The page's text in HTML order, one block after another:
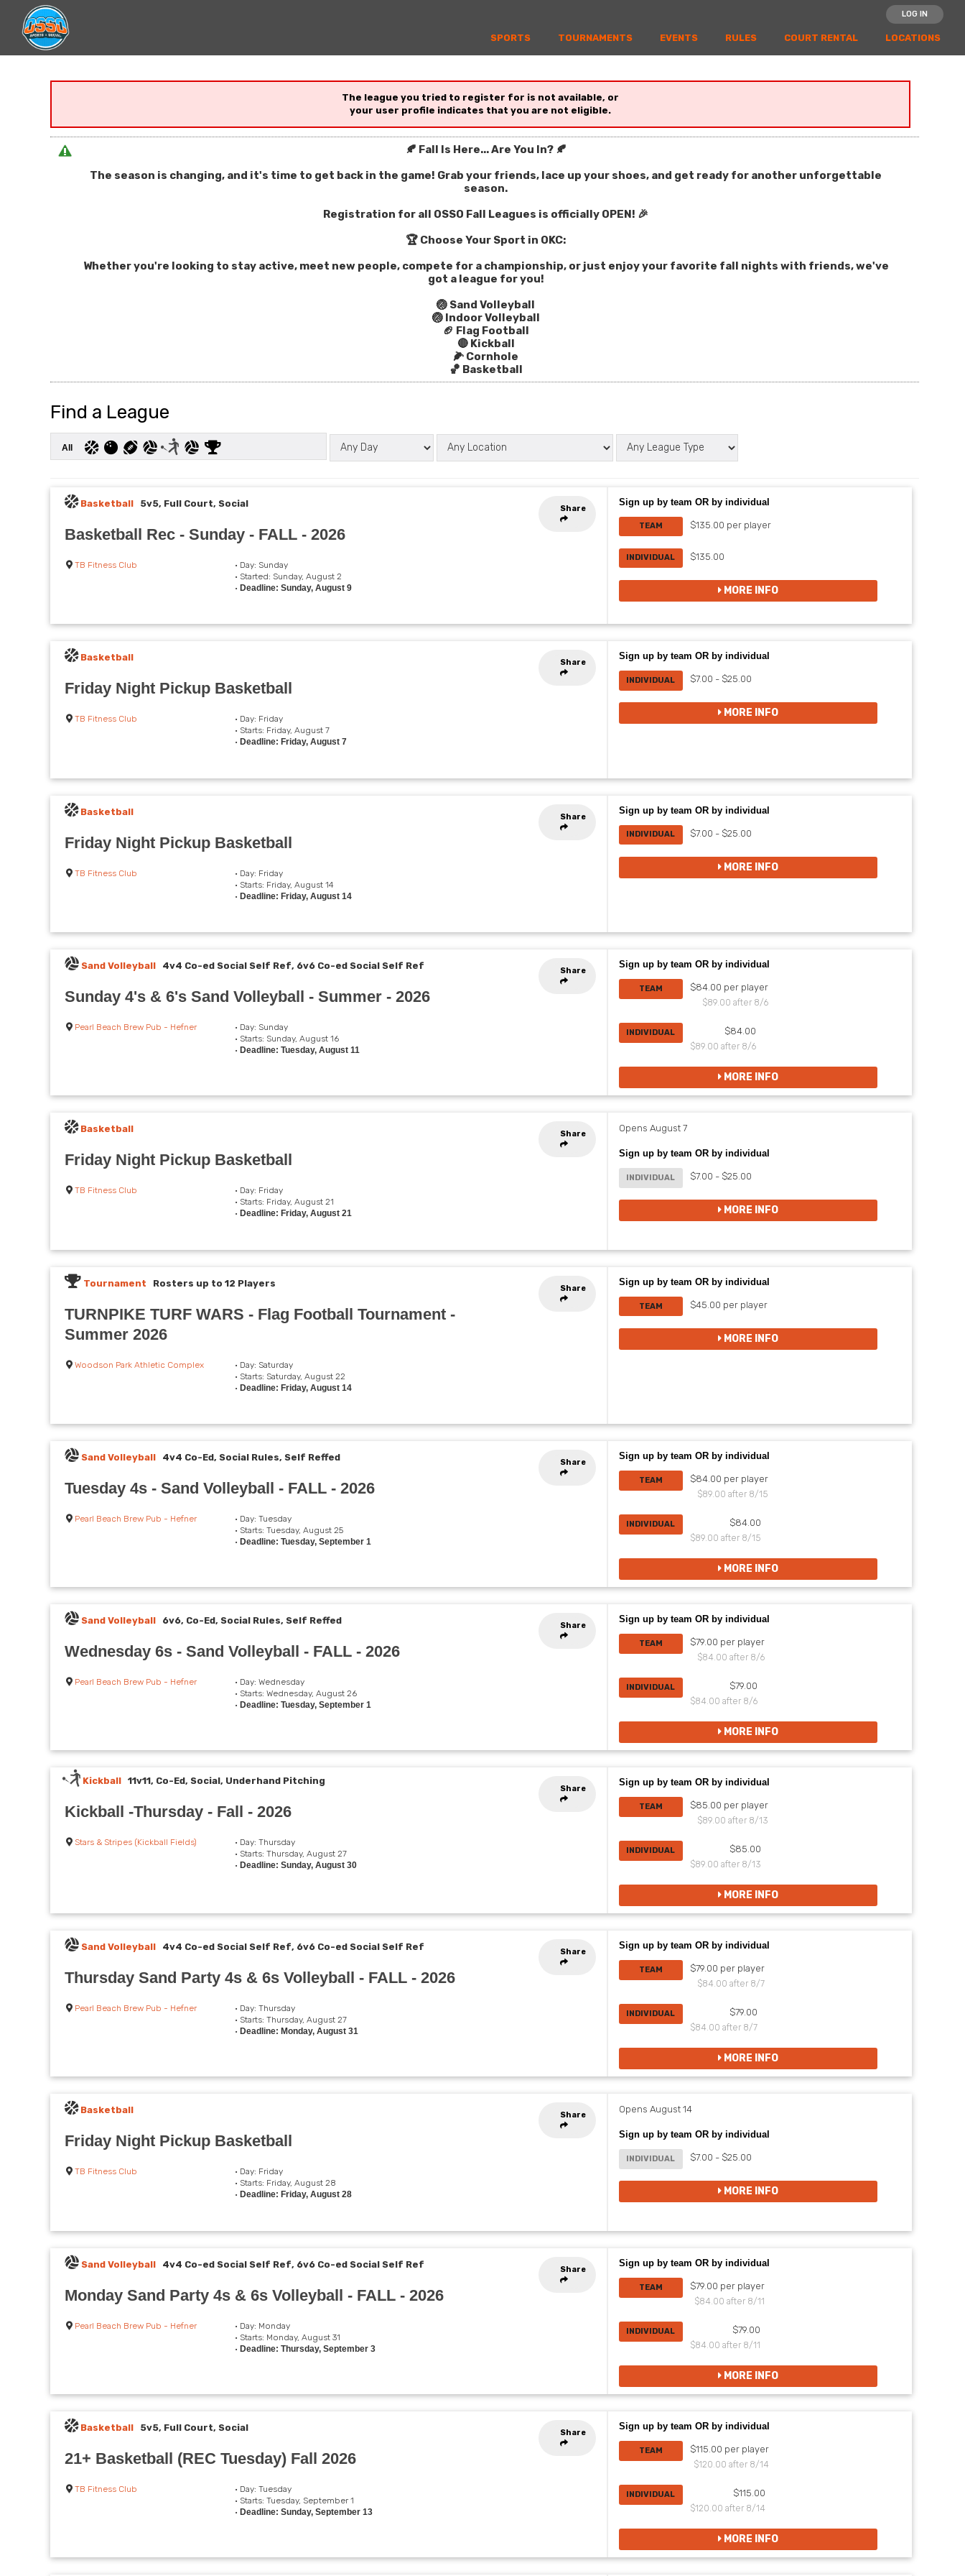
LOG IN
SPORTS TOURNAMENTS EVENTS RULES COURT RENTAL LOCATIONS
The league you tried to register for is not available, or
your user profile indicates that you are not eligible.
🍂 Fall Is Here... Are You In? 🍂
The season is changing, and it's time to get back in the game! Grab your friends, lace up your shoes, and get ready for another unforgettable
season.
Registration for all OSSO Fall Leagues is officially OPEN! 🎉
🏆 Choose Your Sport in OKC:
Whether you're looking to stay active, meet new people, compete for a championship, or just enjoy your favorite fall nights with friends, we've
got a league for you!
🏐 Sand Volleyball
🏐 Indoor Volleyball
🏈 Flag Football
🔴 Kickball
🌽 Cornhole
🏀 Basketball
Find a League
All
Share
Basketball 5v5, Full Court, Social
Basketball Rec - Sunday - FALL - 2026
TB Fitness Club
• Day: Sunday
• Started: Sunday, August 2
•Deadline: Sunday, August 9
Sign up by team OR by individual
TEAM $135.00 per player
INDIVIDUAL $135.00
MORE INFO
Share
Basketball
Friday Night Pickup Basketball
TB Fitness Club
• Day: Friday
• Starts: Friday, August 7
• Deadline: Friday, August 7
Sign up by team OR by individual
INDIVIDUAL $7.00 - $25.00
MORE INFO
Share
Basketball
Friday Night Pickup Basketball
TB Fitness Club
• Day: Friday
• Starts: Friday, August 14
•Deadline: Friday, August 14
Sign up by team OR by individual
INDIVIDUAL $7.00 - $25.00
MORE INFO
Share
Sand Volleyball 4v4 Co-ed Social Self Ref, 6v6 Co-ed Social Self Ref
Sunday 4's & 6's Sand Volleyball - Summer - 2026
Pearl Beach Brew Pub - Hefner
• Day: Sunday
• Starts: Sunday, August 16
• Deadline: Tuesday, August 11
Sign up by team OR by individual
TEAM
$84.00 per player
$89.00 after 8/6
INDIVIDUAL
$84.00
$89.00 after 8/6
MORE INFO
Share
Basketball
Friday Night Pickup Basketball
TB Fitness Club
• Day: Friday
• Starts: Friday, August 21
• Deadline: Friday, August 21
Opens August 7
Sign up by team OR by individual
INDIVIDUAL $7.00 - $25.00
MORE INFO
Share
Tournament Rosters up to 12 Players
TURNPIKE TURF WARS - Flag Football Tournament -
Summer 2026
Woodson Park Athletic Complex
• Day: Saturday
• Starts: Saturday, August 22
•Deadline: Friday, August 14
Sign up by team OR by individual
TEAM $45.00 per player
MORE INFO
Share
Sand Volleyball 4v4 Co-Ed, Social Rules, Self Reffed
Tuesday 4s - Sand Volleyball - FALL - 2026
Pearl Beach Brew Pub - Hefner
• Day: Tuesday
• Starts: Tuesday, August 25
• Deadline: Tuesday, September 1
Sign up by team OR by individual
TEAM
$84.00 per player
$89.00 after 8/15
INDIVIDUAL
$84.00
$89.00 after 8/15
MORE INFO
Share
Sand Volleyball 6v6, Co-Ed, Social Rules, Self Reffed
Wednesday 6s - Sand Volleyball - FALL - 2026
Pearl Beach Brew Pub - Hefner
• Day: Wednesday
• Starts: Wednesday, August 26
• Deadline: Tuesday, September 1
Sign up by team OR by individual
TEAM
$79.00 per player
$84.00 after 8/6
INDIVIDUAL
$79.00
$84.00 after 8/6
MORE INFO
Share
Kickball 11v11, Co-Ed, Social, Underhand Pitching
Kickball -Thursday - Fall - 2026
Stars & Stripes (Kickball Fields)
• Day: Thursday
• Starts: Thursday, August 27
• Deadline: Sunday, August 30
Sign up by team OR by individual
TEAM
$85.00 per player
$89.00 after 8/13
INDIVIDUAL
$85.00
$89.00 after 8/13
MORE INFO
Share
Sand Volleyball 4v4 Co-ed Social Self Ref, 6v6 Co-ed Social Self Ref
Thursday Sand Party 4s & 6s Volleyball - FALL - 2026
Pearl Beach Brew Pub - Hefner
• Day: Thursday
• Starts: Thursday, August 27
• Deadline: Monday, August 31
Sign up by team OR by individual
TEAM
$79.00 per player
$84.00 after 8/7
INDIVIDUAL
$79.00
$84.00 after 8/7
MORE INFO
Share
Basketball
Friday Night Pickup Basketball
TB Fitness Club
• Day: Friday
• Starts: Friday, August 28
• Deadline: Friday, August 28
Opens August 14
Sign up by team OR by individual
INDIVIDUAL $7.00 - $25.00
MORE INFO
Share
Sand Volleyball 4v4 Co-ed Social Self Ref, 6v6 Co-ed Social Self Ref
Monday Sand Party 4s & 6s Volleyball - FALL - 2026
Pearl Beach Brew Pub - Hefner
• Day: Monday
• Starts: Monday, August 31
• Deadline: Thursday, September 3
Sign up by team OR by individual
TEAM
$79.00 per player
$84.00 after 8/11
INDIVIDUAL
$79.00
$84.00 after 8/11
MORE INFO
Share
Basketball 5v5, Full Court, Social
21+ Basketball (REC Tuesday) Fall 2026
TB Fitness Club
• Day: Tuesday
• Starts: Tuesday, September 1
• Deadline: Sunday, September 13
Sign up by team OR by individual
TEAM
$115.00 per player
$120.00 after 8/14
INDIVIDUAL
$115.00
$120.00 after 8/14
MORE INFO